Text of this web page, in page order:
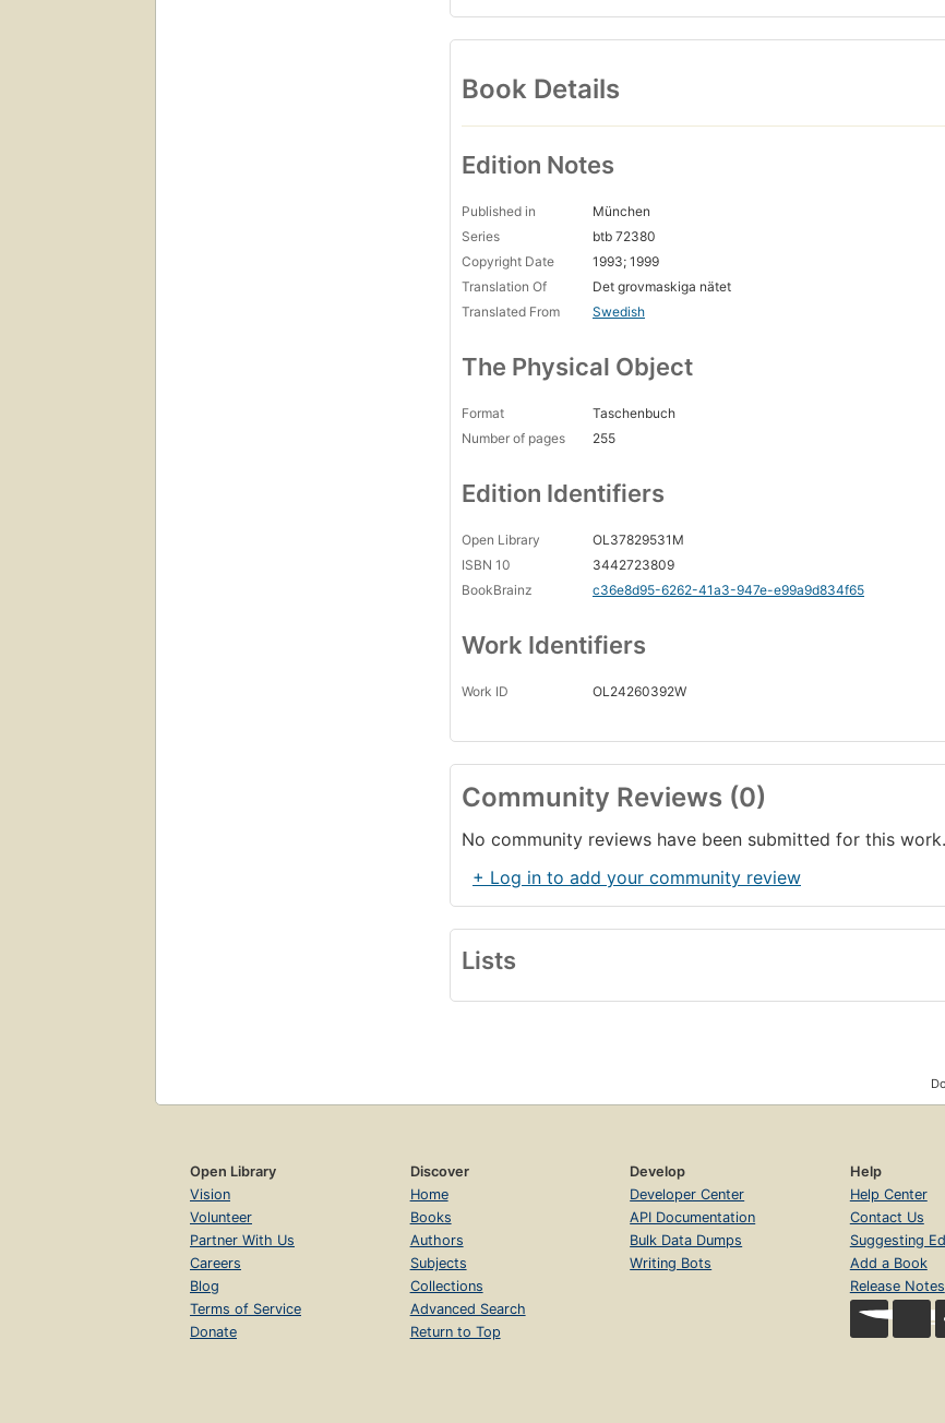
Book Details
Edition Notes
Published in
München
Series
btb 72380
Copyright Date
1993; 1999
Translation Of
Det grovmaskiga nätet
Translated From
Swedish
The Physical Object
Format
Taschenbuch
Number of pages
255
Edition Identifiers
Open Library
OL37829531M
ISBN 10
3442723809
BookBrainz
c36e8d95-6262-41a3-947e-e99a9d834f65
Work Identifiers
Work ID OL24260392W
Community Reviews (0)
No community reviews have been submitted for this work.
+ Log in to add your community review
Lists
Open Library
Vision
Volunteer
Partner With Us
Careers
Blog
Terms of Service
Donate
Discover
Home
Books
Authors
Subjects
Collections
Advanced Search
Return to Top
Develop
Developer Center
API Documentation
Bulk Data Dumps
Writing Bots
Help
Help Center
Contact Us
Suggesting
Add a Book
Release Notes